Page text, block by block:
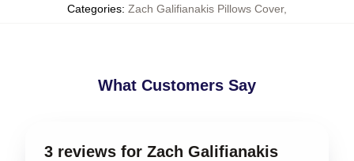
Categories: Zach Galifianakis Pillows Cover,
What Customers Say
3 reviews for Zach Galifianakis